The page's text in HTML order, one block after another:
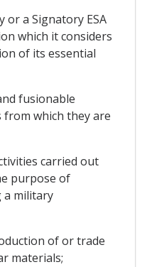
or a Signatory ESA
which it considers
of its essential
fusionable
which they are
carried out
purpose of
military
of or trade
materials;